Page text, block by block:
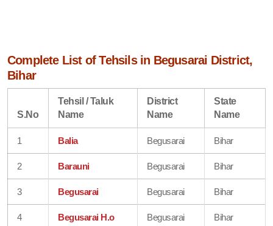
Complete List of Tehsils in Begusarai District,
Bihar
S.No
Tehsil / Taluk
Name
District
Name
State
Name
1 Balia Begusarai Bihar
2 Barauni Begusarai Bihar
3 Begusarai Begusarai Bihar
4 Begusarai H.o Begusarai Bihar